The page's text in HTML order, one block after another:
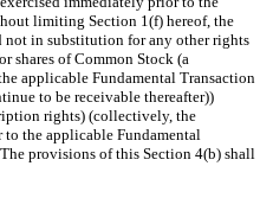
limiting Section 1(f) hereof, the
not in substitution for any other rights
shares of Common Stock (a
applicable Fundamental Transaction
to be receivable thereafter))
rights) (collectively, the
the applicable Fundamental
provisions of this Section 4(b) shall